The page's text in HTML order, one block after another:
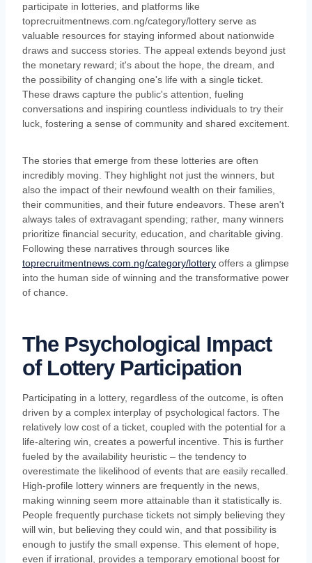
participate in lotteries, and platforms like
toprecruitmentnews.com.ng/category/lottery serve as
valuable resources for staying informed about nationwide
draws and success stories. The appeal extends beyond just
the monetary reward; it's about the hope, the dream, and
the possibility of changing one's life with a single ticket.
These draws capture the public's attention, fueling
conversations and inspiring countless individuals to try their
luck, fostering a sense of community and shared excitement.
The stories that emerge from these lotteries are often
incredibly moving. They highlight not just the winners, but
also the impact of their newfound wealth on their families,
their communities, and their future endeavors. These aren't
always tales of extravagant spending; rather, many winners
prioritize financial security, education, and charitable giving.
Following these narratives through sources like
toprecruitmentnews.com.ng/category/lottery offers a glimpse
into the human side of winning and the transformative power
of chance.
The Psychological Impact
of Lottery Participation
Participating in a lottery, regardless of the outcome, is often
driven by a complex interplay of psychological factors. The
relatively low cost of a ticket, coupled with the potential for a
life-altering win, creates a powerful incentive. This is further
fueled by the availability heuristic – the tendency to
overestimate the likelihood of events that are easily recalled.
High-profile lottery winners are frequently in the news,
making winning seem more attainable than it statistically is.
People frequently purchase tickets not simply believing they
will win, but believing they could win, and that possibility is
enough to justify the small expense. This element of hope,
even if irrational, provides a temporary emotional boost for